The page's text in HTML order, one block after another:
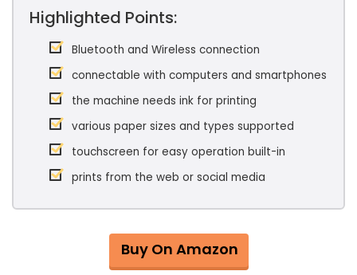
Highlighted Points:
Bluetooth and Wireless connection
connectable with computers and smartphones
the machine needs ink for printing
various paper sizes and types supported
touchscreen for easy operation built-in
prints from the web or social media
Buy On Amazon